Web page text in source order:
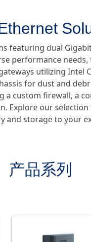
featuring dual
performance
utilizing Intel
for dust and
custom firewall, a
Explore our
and storage to your
产品系列